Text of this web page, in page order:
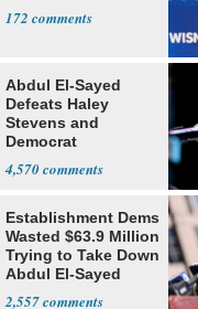
172
Abdul El-Sayed
Defeats Haley
Stevens and
Democrat
4,570
Establishment Dems
Wasted $63.9 Million
Trying to Take Down
Abdul El-Sayed
2,557